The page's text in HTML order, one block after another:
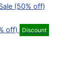
(50% off)
off) Discount